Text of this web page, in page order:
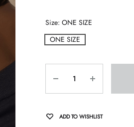
Size ONE SIZE
ONE SIZE
ADD TO WISHLIST